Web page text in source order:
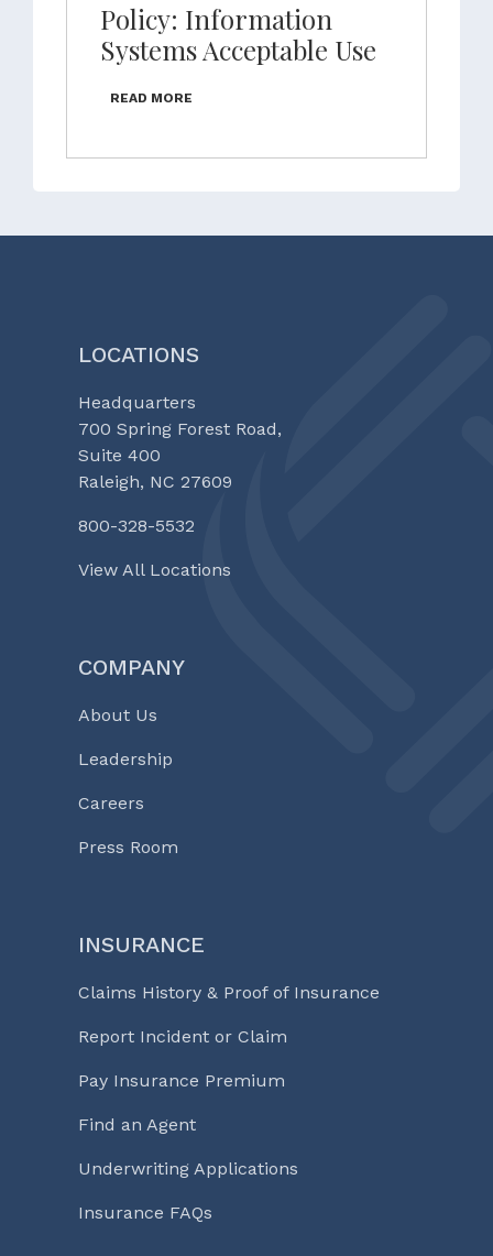
Policy: Information
Systems Acceptable Use
READ MORE
LOCATIONS
Headquarters
700 Spring Forest Road,
Suite 400
Raleigh, NC 27609
800-328-5532
View All Locations
COMPANY
About Us
Leadership
Careers
Press Room
INSURANCE
Claims History & Proof of Insurance
Report Incident or Claim
Pay Insurance Premium
Find an Agent
Underwriting Applications
Insurance FAQs